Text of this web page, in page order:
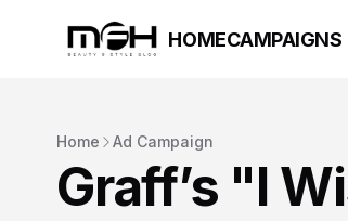
HOMECAMPAIGNS
Home Ad Campaign
Graff’s "I